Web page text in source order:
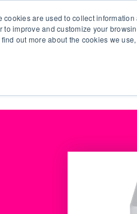
are used to collect
improve and customize your
out more about the cookies we